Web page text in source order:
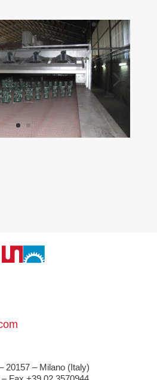
20157 – Milano (Italy)